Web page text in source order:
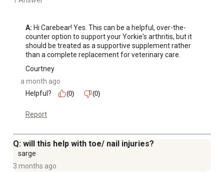
A: Hi Carebear! Yes. This can be a helpful, over-the-
counter option to support your Yorkie's arthritis, but it
should be treated as a supportive supplement rather
than a complete replacement for veterinary care.
Courtney
a month ago
Helpful?
(0) (0)
Report
Q: will this help with toe/ nail injuries?
sarge
3 months ago